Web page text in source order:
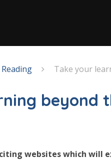
Reading Take your
beyond
websites which will